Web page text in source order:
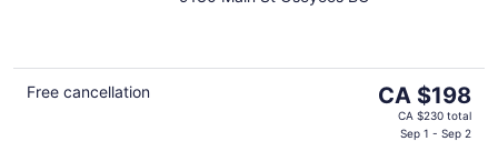
Free cancellation
The
price
CA $198
CA $230 total
Sep 1 - Sep 2